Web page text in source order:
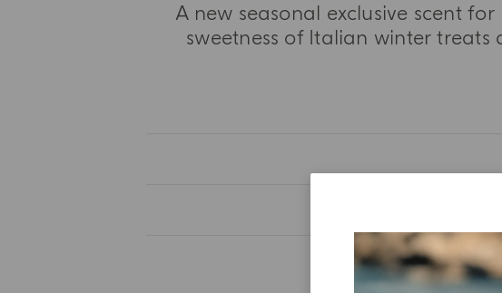
A new seasonal exclusive scent
sweetness of Italian winter treats